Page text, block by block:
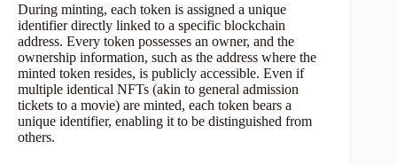
During minting, each token is assigned a unique
identifier directly linked to a specific blockchain
address. Every token possesses an owner, and the
ownership information, such as the address where the
minted token resides, is publicly accessible. Even if
multiple identical NFTs (akin to general admission
tickets to a movie) are minted, each token bears a
unique identifier, enabling it to be distinguished from
others.